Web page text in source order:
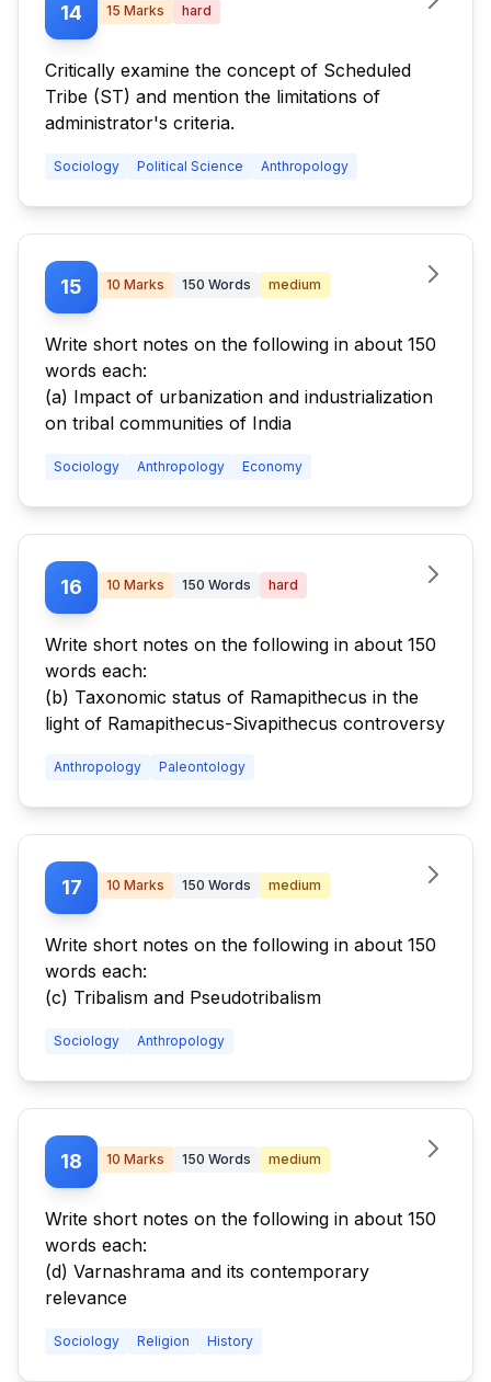
14 15 Marks hard
Critically examine the concept of Scheduled
Tribe (ST) and mention the limitations of
administrator's criteria.
Sociology Political Science Anthropology
15 10 Marks 150 Words medium
Write short notes on the following in about 150
words each:
(a) Impact of urbanization and industrialization
on tribal communities of India
Sociology Anthropology Economy
16 10 Marks 150 Words hard
Write short notes on the following in about 150
words each:
(b) Taxonomic status of Ramapithecus in the
light of Ramapithecus-Sivapithecus controversy
Anthropology Paleontology
17 10 Marks 150 Words medium
Write short notes on the following in about 150
words each:
(c) Tribalism and Pseudotribalism
Sociology Anthropology
18 10 Marks 150 Words medium
Write short notes on the following in about 150
words each:
(d) Varnashrama and its contemporary
relevance
Sociology Religion History